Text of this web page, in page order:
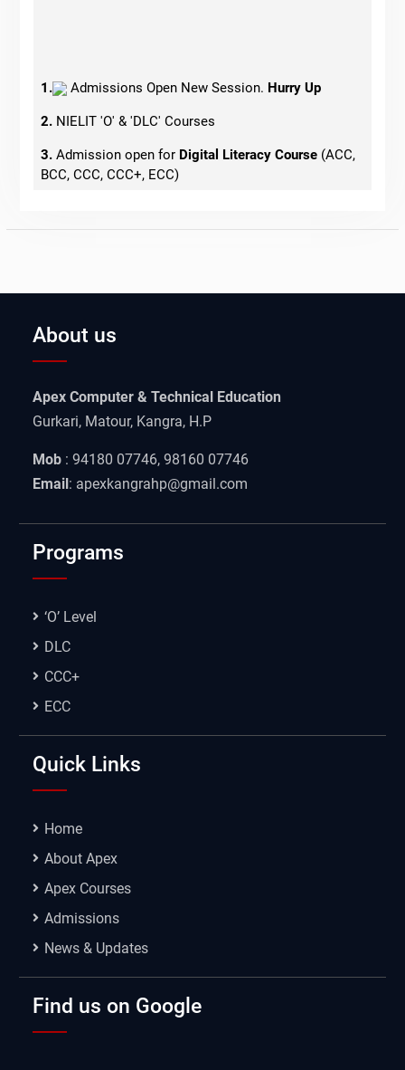
Admission open for Digital Literacy Course
(ACC,
BCC, CCC, CCC+, ECC)
5.Govt. Jobs Oriented Courses
About us
Apex Computer & Technical Education
Gurkari, Matour, Kangra, H.P
Mob : 94180 07746, 98160 07746
Email : apexkangrahp@gmail.com
Programs
‘O’ Level
DLC
CCC+
ECC
Quick Links
Home
About Apex
Apex Courses
Admissions
News & Updates
Find us on Google